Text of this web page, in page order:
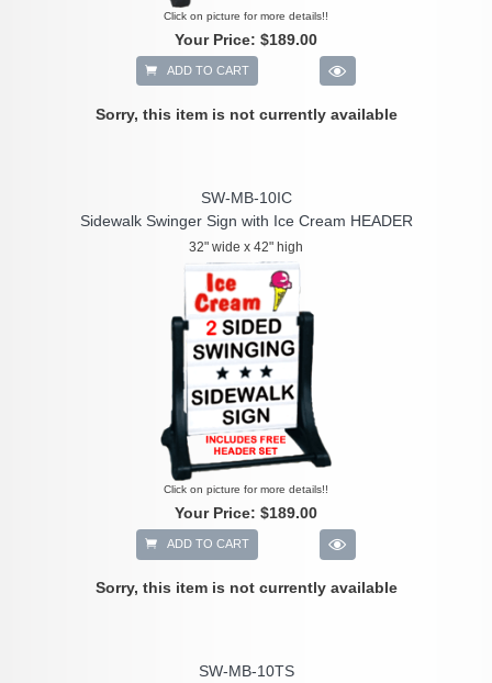
Click on picture for more details!!
Your Price: $189.00
ADD TO CART
Sorry, this item is not currently available
SW-MB-10IC
Sidewalk Swinger Sign with Ice Cream HEADER
32" wide x 42" high
Click on picture for more details!!
Your Price: $189.00
ADD TO CART
Sorry, this item is not currently available
SW-MB-10TS